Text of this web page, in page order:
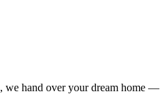
hand over your dream home